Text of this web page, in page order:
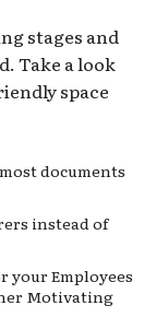
stages and
Take a look
space
documents
instead of
your Employees
Motivating